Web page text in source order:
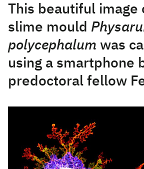
This beautiful image
slime mould
polycephalum was
using a smartphone
predoctoral fellow